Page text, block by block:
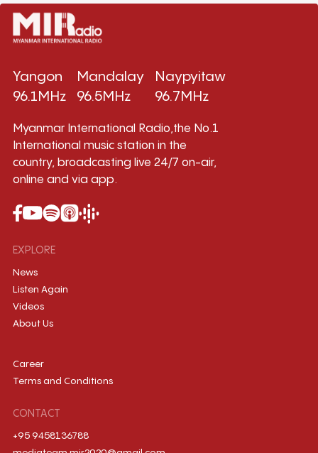
Yangon
96.1MHz
Mandalay
96.5MHz
Naypyitaw
96.7MHz
Myanmar International Radio,the No.1
International music station in the
country, broadcasting live 24/7 on-air,
online and via app.
EXPLORE
News
Listen Again
Videos
About Us
Career
Terms and Conditions
CONTACT
+95 9458136788